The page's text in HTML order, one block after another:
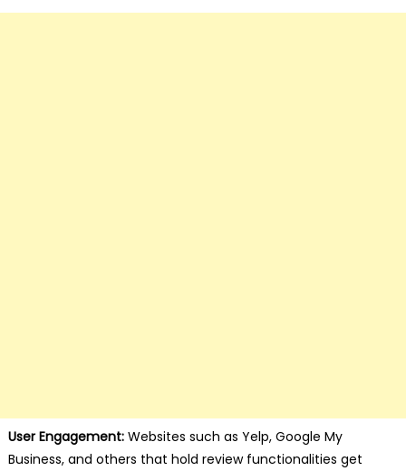
User Engagement:Websites such as Yelp, Google My
Business, and others that hold review functionalities get